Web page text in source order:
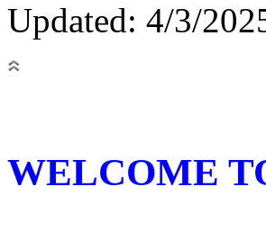
Updated: 4/3/
WELCOME